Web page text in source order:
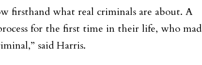
firsthand what real criminals are about. A
for the first time in their life, who
said Harris.